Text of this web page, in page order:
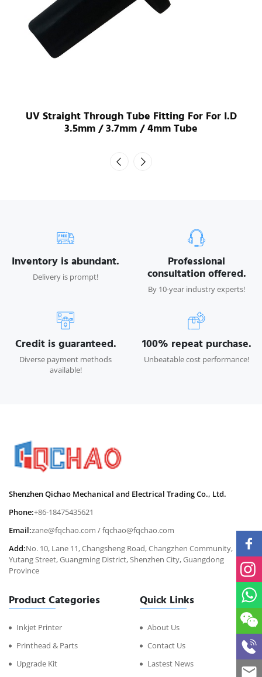
UV Straight Through Tube Fitting For For I.D
3.5mm / 3.7mm / 4mm Tube
Inventory is abundant.
Delivery is prompt!
Professional
consultation offered.
By 10-year industry experts!
Credit is guaranteed.
Diverse payment methods
available!
100% repeat purchase.
Unbeatable cost performance!
Shenzhen Qichao Mechanical and Electrical Trading Co., Ltd.
Phone:+86-18475435621
Email:zane@fqchao.com /fqchao@fqchao.com
Add:No. 10, Lane 11, Changsheng Road, Changzhen Community,
Yutang Street, Guangming District, Shenzhen City, Guangdong
Province
Product Categories
Inkjet Printer
Printhead & Parts
Upgrade Kit
Quick Links
About Us
Contact Us
Lastest News